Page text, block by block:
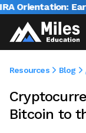
Earn
Resources Blog
Bitcoin to